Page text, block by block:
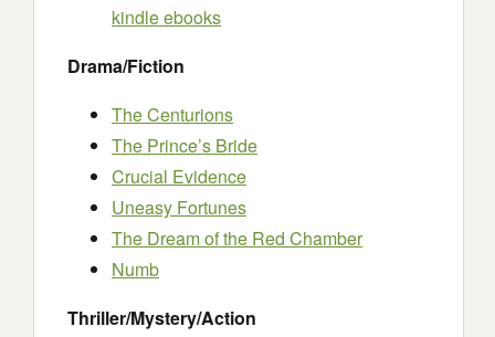
kindle ebooks
Drama/Fiction
The Centurions
The Prince’s Bride
Crucial Evidence
Uneasy Fortunes
The Dream of the Red Chamber
Numb
Thriller/Mystery/Action